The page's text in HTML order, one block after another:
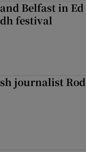
Belfast in
festival
journalist